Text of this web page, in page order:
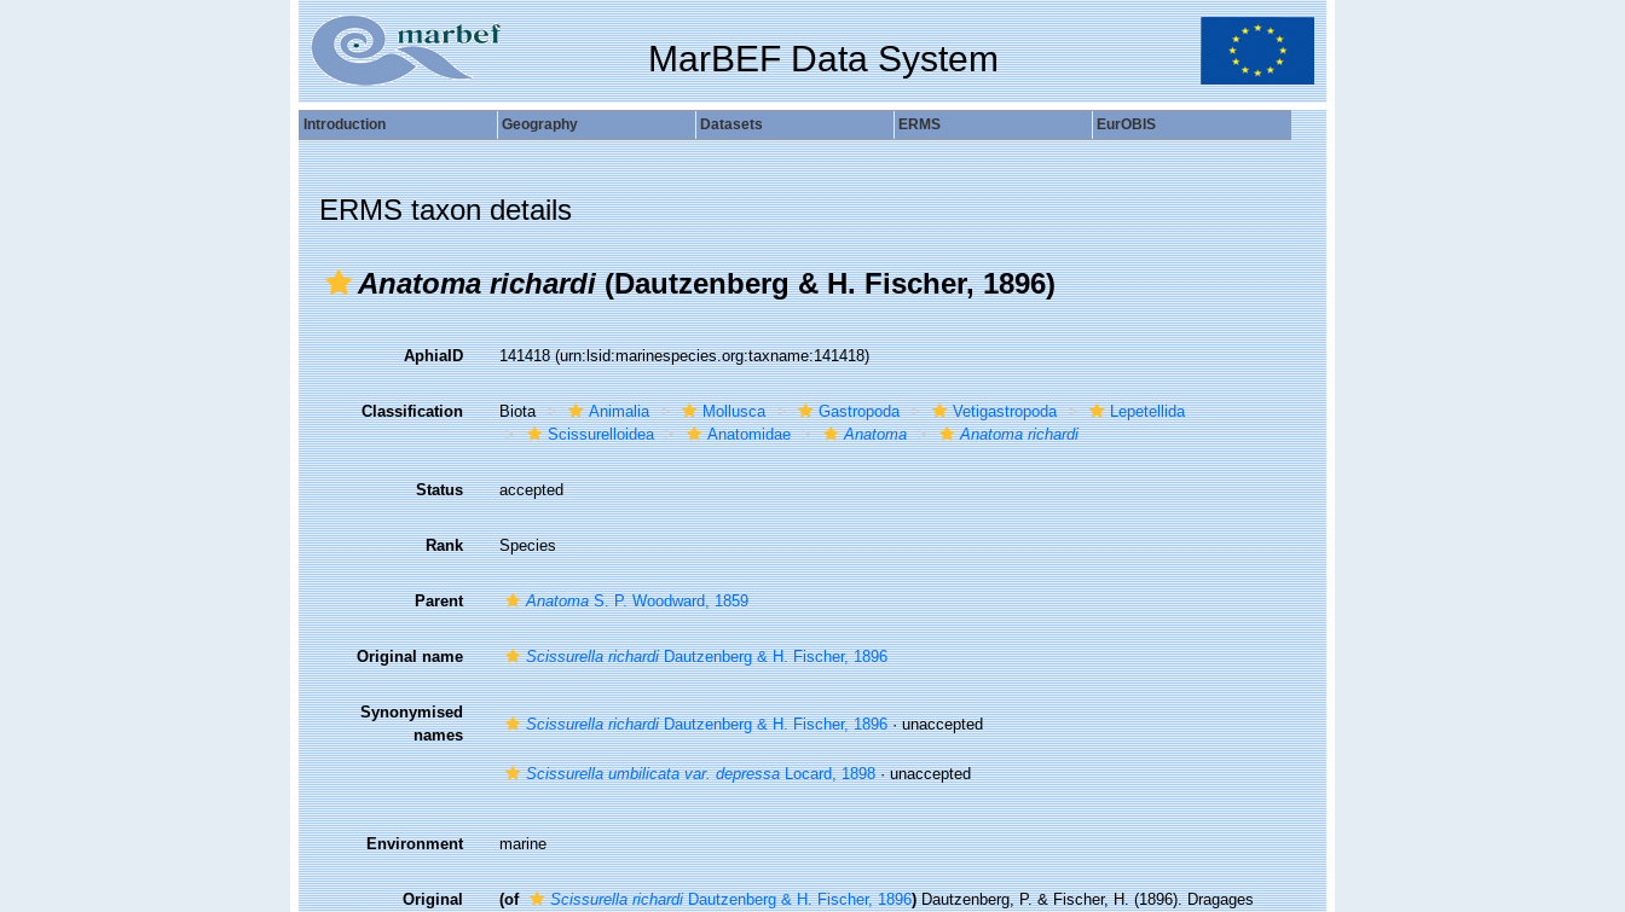
MarBEF Data System
Introduction Geography Datasets ERMS EurOBIS
ERMS taxon details
Anatoma richardi(Dautzenberg & H. Fischer, 1896)
AphiaID 141418(urn:lsid:marinespecies.org:taxname:141418)
Classification Biota Animalia Mollusca Gastropoda Vetigastropoda
Lepetellida
Scissurelloidea
Anatomidae Anatoma Anatoma richardi
Status accepted
Rank Species
Parent AnatomaS. P. Woodward, 1859
Original name Scissurella richardiDautzenberg & H. Fischer, 1896
Synonymised
names
Scissurella richardiDautzenberg & H. Fischer, 1896·unaccepted
Scissurella umbilicata var. depressaLocard, 1898·unaccepted
Environment marine
Original
(of Scissurella richardiDautzenberg & H. Fischer, 1896) Dautzenberg, P. & Fischer, H. (1896). Dragages